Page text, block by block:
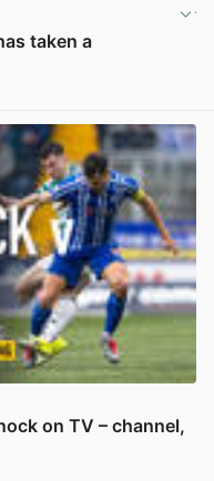
taken a
on TV – channel,